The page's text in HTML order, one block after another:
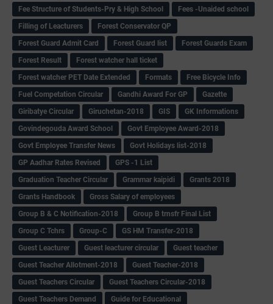
Fee Structure of Students-Pry & High School
Fees -Unaided school
Filling of Leacturers
Forest Conservator QP
Forest Guard Admit Card
Forest Guard list
Forest Guards Exam
Forest Result
Forest watcher hall ticket
Forest watcher PET Date Extended
Formats
Free Bicycle Info
Fuel Competation Circular
Gandhi Award For GP
Gazette
Giribatye Circular
Giruchetan-2018 GIS
GK Informations
Govindegouda Award School
Govt Employee Award-2018
Govt Employee Transfer News
Govt Holidays list-2018
GP Aadhar Rates Revised
GPS -1 List
Graduation Teacher Circular
Grammar kaipidi
Grants 2018
Grants Handbook
Gross Salary of employees
Group B & C Notification-2018
Group B trnsfr Final List
Group C Tchrs
Group-C
GS HM Transfer-2018
Guest Leacturer
Guest leacturer circular
Guest teacher
Guest Teacher Allotment-2018
Guest Teacher-2018
Guest Teachers Circular
Guest Teachers Circular-2018
Guest Teachers Demand
Guide for Educational